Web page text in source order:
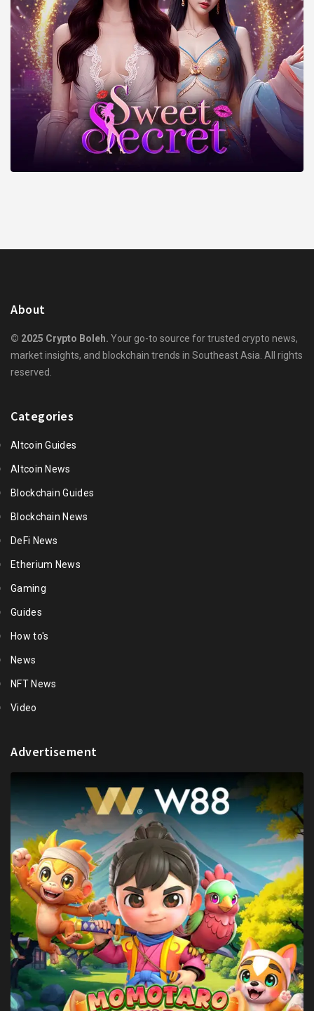
About
© 2025 Crypto Boleh. Your go-to source for trusted crypto news,
market insights, and blockchain trends in Southeast Asia. All rights
reserved.
Categories
Altcoin Guides
Altcoin News
Blockchain Guides
Blockchain News
DeFi News
Etherium News
Gaming
Guides
How to's
News
NFT News
Video
Advertisement